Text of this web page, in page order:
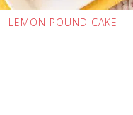
LEMON POUND CAKE